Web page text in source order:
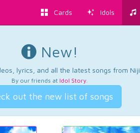
Cards Idols
New!
lyrics, and all the latest songs from
By our friends at Idol Story.
out the new list of songs